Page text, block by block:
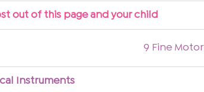
out of this page and your child
9 Fine
Instruments